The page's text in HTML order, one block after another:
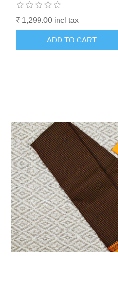
₹ 1,299.00 incl tax